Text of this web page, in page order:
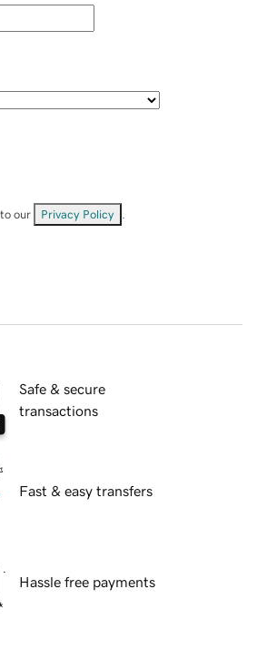
our Privacy Policy
Safe & secure
transactions
Fast & easy transfers
Hassle free payments